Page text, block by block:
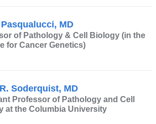
and
opens
a
new
window)
MD
of Pathology & Cell Biology (in the
for Cancer Genetics)
Soderquist, MD
Professor of Pathology and Cell
at the Columbia University